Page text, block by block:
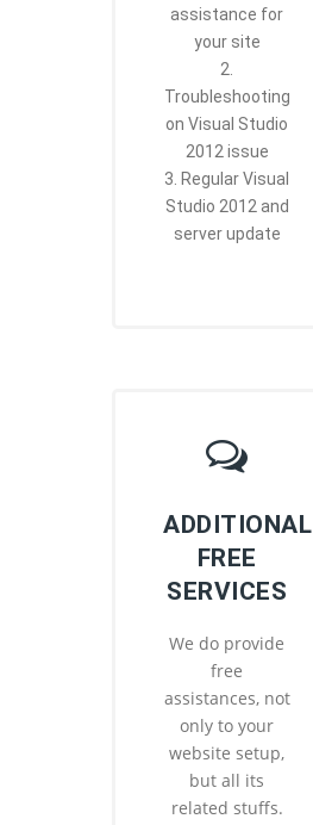
assistance for
your site
2.
Troubleshooting
on Visual Studio
2012 issue
3. Regular Visual
Studio 2012 and
server update
ADDITIONAL
FREE
SERVICES
We do provide
free
assistances, not
only to your
website setup,
but all its
related stuffs.